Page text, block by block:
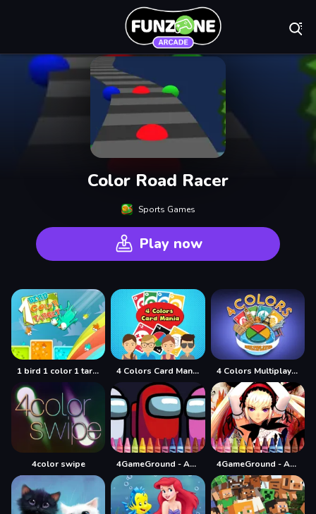
Color Road Racer
Sports Games
Play now
1 bird 1 color 1 target 4 Colors Card Mania 4 Colors Multiplayer
4color swipe 4GameGround - Among Us Coloring 4GameGround - Anime Manga Coloring